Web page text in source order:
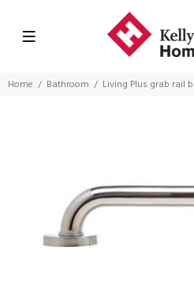
Home Bathroom Living Plus grab rail